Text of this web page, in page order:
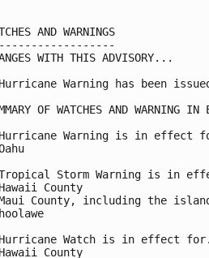
AND WARNINGS
WITH THIS ADVISORY...
Warning has been
OF WATCHES AND WARNING
Warning is in effect
Storm Warning is in
County
County, including the
Watch is in effect
County